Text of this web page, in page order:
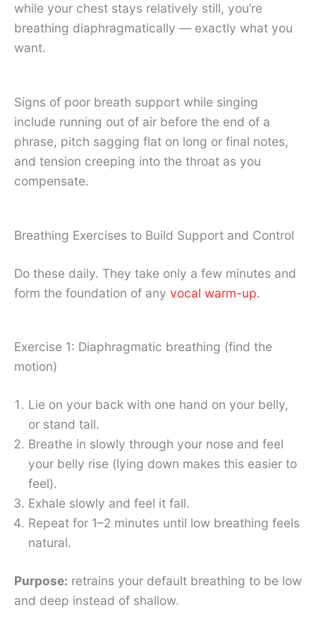
while your chest stays relatively still, you’re
breathing diaphragmatically — exactly what you
want.
Signs of poor breath support while singing
include running out of air before the end of a
phrase, pitch sagging flat on long or final notes,
and tension creeping into the throat as you
compensate.
Breathing Exercises to Build Support and Control
Do these daily. They take only a few minutes and
form the foundation of any vocal warm-up.
Exercise 1: Diaphragmatic breathing (find the
motion)
Lie on your back with one hand on your belly,
or stand tall.
Breathe in slowly through your nose and feel
your belly rise (lying down makes this easier to
feel).
Exhale slowly and feel it fall.
Repeat for 1–2 minutes until low breathing feels
natural.
Purpose: retrains your default breathing to be low
and deep instead of shallow.